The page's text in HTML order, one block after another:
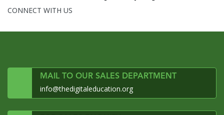
CONNECT WITH US
MAIL TO OUR SALES DEPARTMENT
info@thedigitaleducation.org